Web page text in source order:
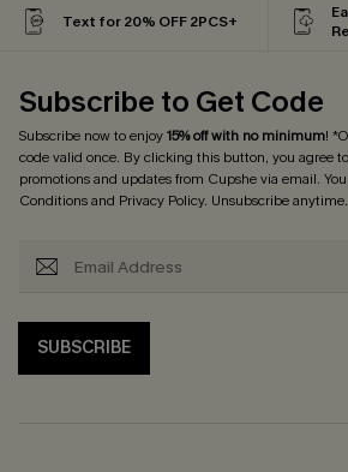
Text for 20% OFF 2PCS+
Subscribe to Get Code
Subscribe now to enjoy15% off with no minimum!
code valid once. By clicking this button, you agree
promotions and updates from Cupshe via email.
Conditionsand Privacy Policy. Unsubscribe anytime.
SUBSCRIBE